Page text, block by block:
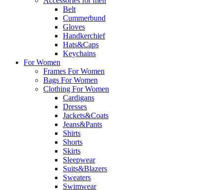
Belt
Cummerbund
Gloves
Handkerchief
Hats&Caps
Keychains
For Women
Frames For Women
Bags For Women
Clothing For Women
Cardigans
Dresses
Jackets&Coats
Jeans&Pants
Shirts
Shorts
Skirts
Sleepwear
Suits&Blazers
Sweaters
Swimwear